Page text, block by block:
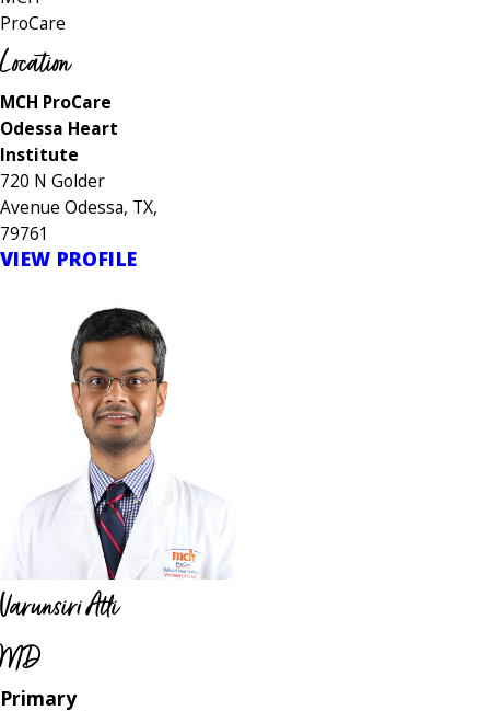
ProCare
Location
MCH ProCare
Odessa Heart
Institute
720 N Golder
Avenue Odessa, TX,
79761
VIEW PROFILE
Varunsiri Atti
MD
Primary